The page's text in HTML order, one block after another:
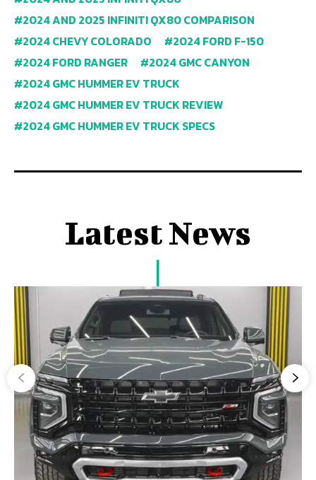
2024 AND 2025 INFINITI QX80 COMPARISON
2024 CHEVY COLORADO
2024 FORD F-150
2024 FORD RANGER
2024 GMC CANYON
2024 GMC HUMMER EV TRUCK
2024 GMC HUMMER EV TRUCK REVIEW
2024 GMC HUMMER EV TRUCK SPECS
Latest News